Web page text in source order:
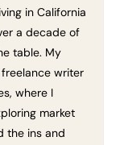
in California
a decade of
table. My
writer
where I
market
the ins and